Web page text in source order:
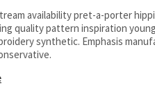
availability pret-a-porter
quality pattern inspiration
synthetic. Emphasis